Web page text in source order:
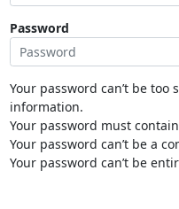
Password
Your password can’t be
information.
Your password must
Your password can’t be a
Your password can’t be